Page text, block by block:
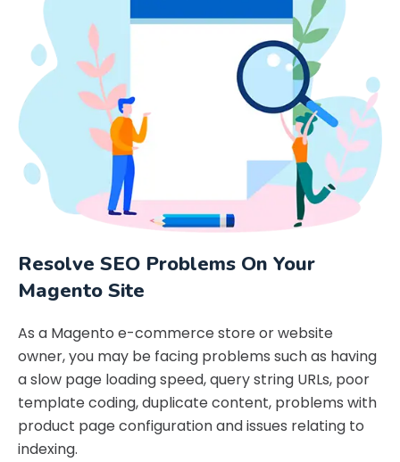
Resolve SEO Problems On Your
Magento Site
As a Magento e-commerce store or website
owner, you may be facing problems such as having
a slow page loading speed, query string URLs, poor
template coding, duplicate content, problems with
product page configuration and issues relating to
indexing.